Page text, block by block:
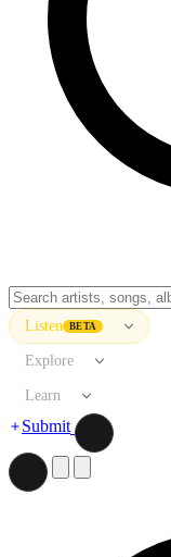
Listen BETA
Explore
Learn
Submit